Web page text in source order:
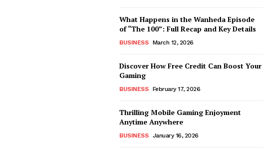
What Happens in the Wanheda Episode
of “The 100”: Full Recap and Key Details
BUSINESS March 12, 2026
Discover How Free Credit Can Boost Your
Gaming
BUSINESS February 17, 2026
Thrilling Mobile Gaming Enjoyment
Anytime Anywhere
BUSINESS January 16, 2026